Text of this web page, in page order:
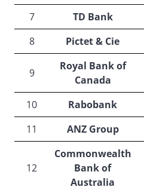
7 TD Bank
8
Pictet & Cie
9
Royal Bank of
Canada
10 Rabobank
11
ANZ Group
12
Commonwealth
Bank of
Australia